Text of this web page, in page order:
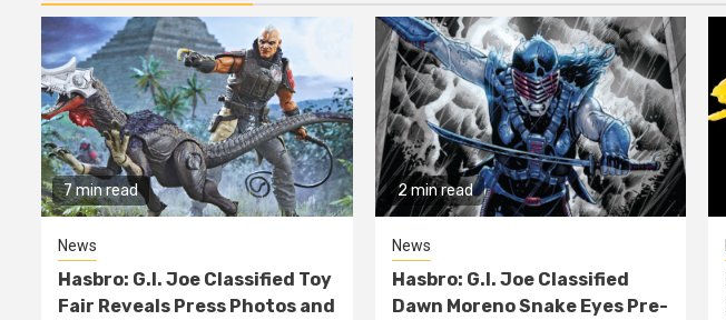
7 min read
News
Hasbro: G.I. Joe Classified Toy
Fair Reveals Press Photos and
2 min read
News
Hasbro: G.I. Joe Classified
Dawn Moreno Snake Eyes Pre-